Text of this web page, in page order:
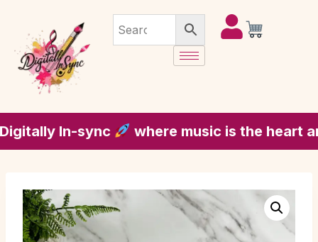
In-sync where music is the heart and